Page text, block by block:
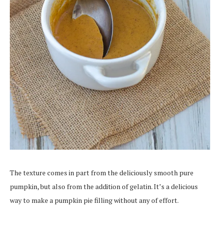
The texture comes in part from the deliciously smooth pure
pumpkin, but also from the addition of gelatin. It’s a delicious
way to make a pumpkin pie filling without any of effort.